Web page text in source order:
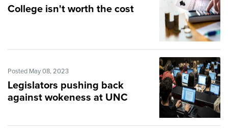
College isn't worth the cost
Posted May 08, 2023
Legislators pushing back
against wokeness at UNC